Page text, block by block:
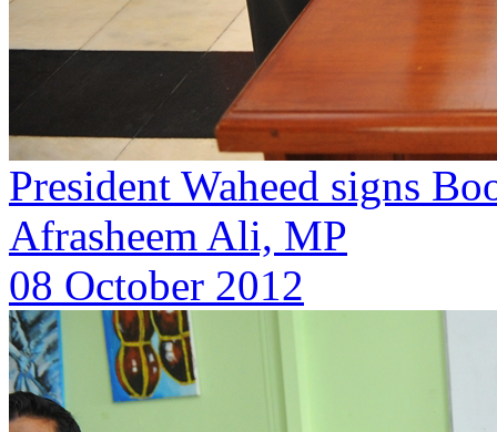
President Waheed signs
Afrasheem Ali, MP
08 October 2012